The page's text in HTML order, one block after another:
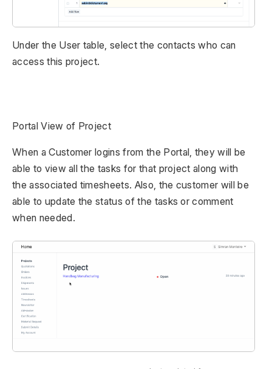
Under the User table, select the contacts who can
access this project.
Portal View of Project
When a Customer logins from the Portal, they will be
able to view all the tasks for that project along with
the associated timesheets. Also, the customer will be
able to update the status of the tasks or comment
when needed.